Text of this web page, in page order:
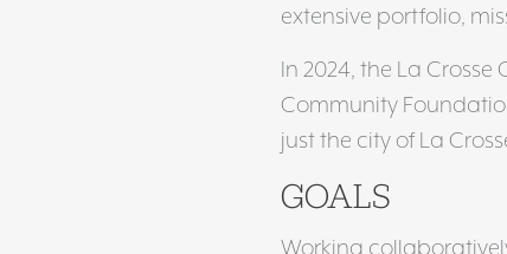
extensive portfolio,
In 2024, the La
Community
just the city of La
GOALS
Working